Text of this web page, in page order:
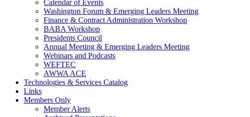
Calendar of Events
Washington Forum & Emerging Leaders Meeting
Finance & Contract Administration Workshop
BABA Workshop
Presidents Council
Annual Meeting & Emerging Leaders Meeting
Webinars and Podcasts
WEFTEC
AWWA ACE
Technologies & Services Catalog
Links
Members Only
Member Alerts